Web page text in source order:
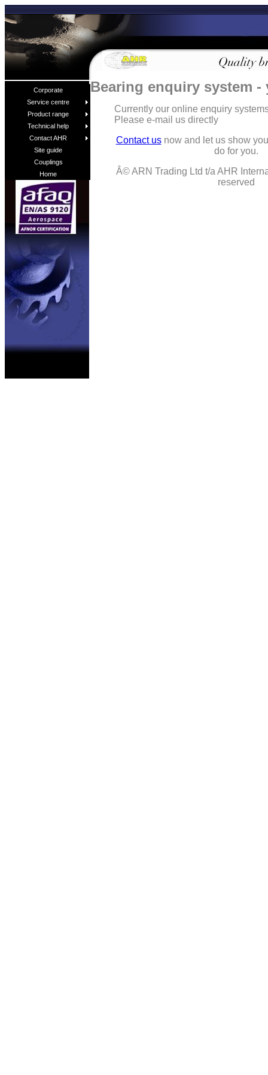
Corporate
Service centre
Product range
Technical help
Contact AHR
Site guide
Couplings
Home
Bearing enquiry system
Currently our online enquiry
Please e-mail us directly
Contact usnow and let us show
do for you.
Â© ARN Trading Ltd t/a AHR
reserved